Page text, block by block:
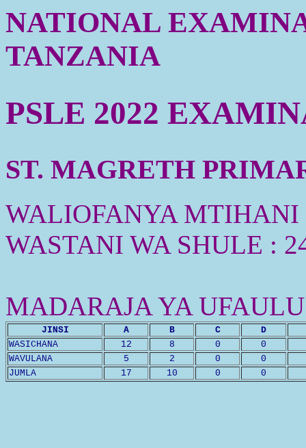
NATIONAL
TANZANIA
PSLE 2022
ST. MAGRETH
WALIOFANYA MTIHANI
WASTANI WA SHULE :
MADARAJA YA
JINSI A B C
D
WASICHANA
12 8 0
0
WAVULANA
5 2 0
0
JUMLA
17 10 0 0